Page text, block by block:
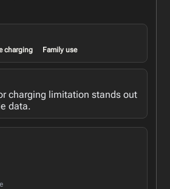
charging Family use
charging limitation stands out
data.